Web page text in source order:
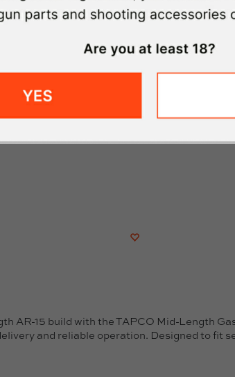
Delivered by
AR-15 build with the TAPCO Mid-Length
and reliable operation. Designed to fit